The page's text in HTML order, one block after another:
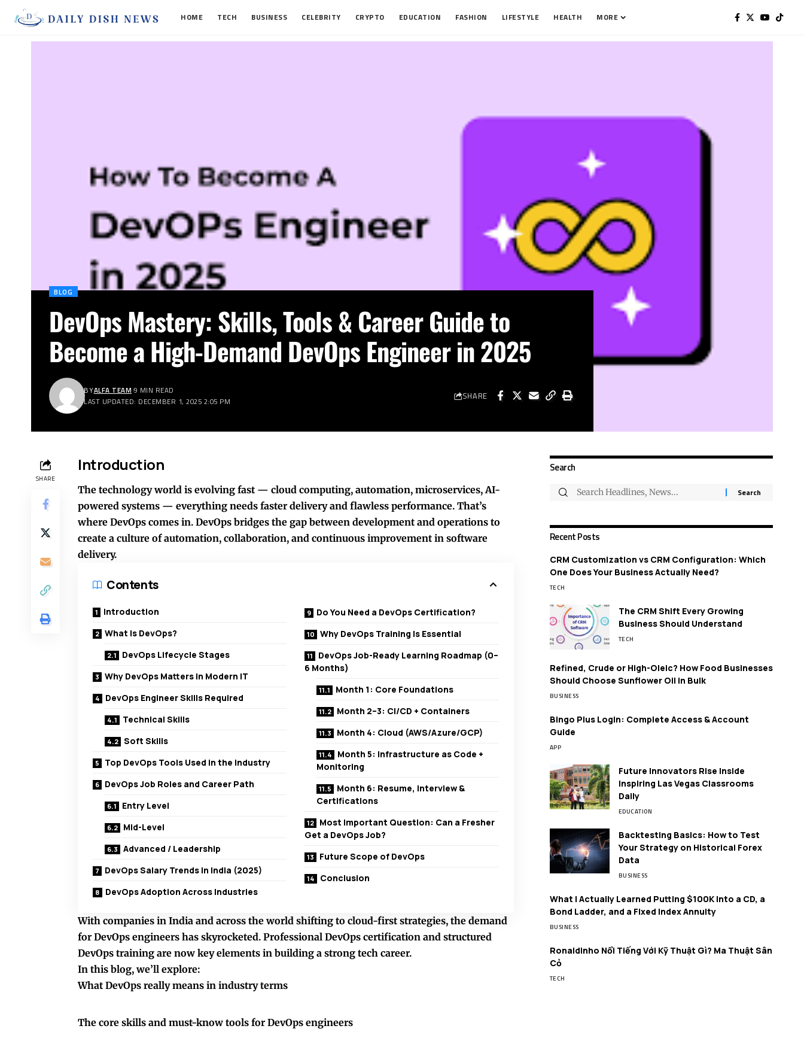
HOME TECH BUSINESS CELEBRITY CRYPTO EDUCATION FASHION LIFESTYLE HEALTH MORE
BLOG
DevOps Mastery: Skills, Tools & Career Guide to
Become a High-Demand DevOps Engineer in 2025
LAST UPDATED: DECEMBER 1, 2025 2:05 PM
BYALFA TEAM 9 MIN READ SHARE
SHARE
Introduction
The technology world is evolving fast — cloud computing, automation, microservices, AI-
powered systems — everything needs faster delivery and flawless performance. That’s
where DevOps comes in. DevOps bridges the gap between development and operations to
create a culture of automation, collaboration, and continuous improvement in software
delivery.
Contents
Introduction
What Is DevOps?
DevOps Lifecycle Stages
Why DevOps Matters in Modern IT
DevOps Engineer Skills Required
Technical Skills
Soft Skills
Top DevOps Tools Used in the Industry
DevOps Job Roles and Career Path
Entry Level
Mid-Level
Advanced / Leadership
DevOps Salary Trends in India (2025)
DevOps Adoption Across Industries
Do You Need a DevOps Certification?
Why DevOps Training Is Essential
DevOps Job-Ready Learning Roadmap (0–
6 Months)
Month 1: Core Foundations
Month 2–3: CI/CD + Containers
Month 4: Cloud (AWS/Azure/GCP)
Month 5: Infrastructure as Code +
Monitoring
Month 6: Resume, Interview &
Certifications
Most Important Question: Can a Fresher
Get a DevOps Job?
Future Scope of DevOps
Conclusion
With companies in India and across the world shifting to cloud-first strategies, the demand
for DevOps engineers has skyrocketed. Professional DevOps certification and structured
DevOps training are now key elements in building a strong tech career.
In this blog, we’ll explore:
What DevOps really means in industry terms
The core skills and must-know tools for DevOps engineers
Search
Recent Posts
CRM Customization vs CRM Configuration: Which
One Does Your Business Actually Need?
TECH
The CRM Shift Every Growing
Business Should Understand
TECH
Refined, Crude or High-Oleic? How Food Businesses
Should Choose Sunflower Oil in Bulk
BUSINESS
Bingo Plus Login: Complete Access & Account
Guide
APP
Future Innovators Rise Inside
Inspiring Las Vegas Classrooms
Daily
EDUCATION
Backtesting Basics: How to Test
Your Strategy on Historical Forex
Data
BUSINESS
What I Actually Learned Putting $100K Into a CD, a
Bond Ladder, and a Fixed Index Annuity
BUSINESS
Ronaldinho Nổi Tiếng Với Kỹ Thuật Gì? Ma Thuật Sân
Cỏ
TECH